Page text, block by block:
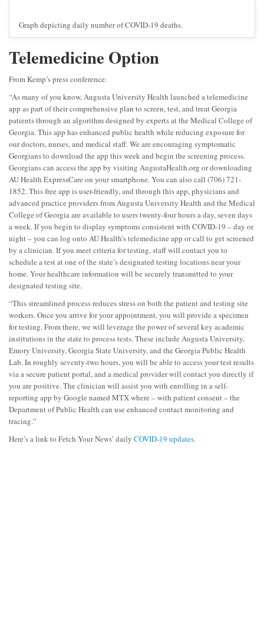
Graph depicting daily number of COVID-19 deaths.
Telemedicine Option
From Kemp’s press conference:
“As many of you know, Augusta University Health launched a telemedicine
app as part of their comprehensive plan to screen, test, and treat Georgia
patients through an algorithm designed by experts at the Medical College of
Georgia. This app has enhanced public health while reducing exposure for
our doctors, nurses, and medical staff. We are encouraging symptomatic
Georgians to download the app this week and begin the screening process.
Georgians can access the app by visiting AugustaHealth.org or downloading
AU Health ExpressCare on your smartphone. You can also call (706) 721-
1852. This free app is user-friendly, and through this app, physicians and
advanced practice providers from Augusta University Health and the Medical
College of Georgia are available to users twenty-four hours a day, seven days
a week. If you begin to display symptoms consistent with COVID-19 – day or
night – you can log onto AU Health’s telemedicine app or call to get screened
by a clinician. If you meet criteria for testing, staff will contact you to
schedule a test at one of the state’s designated testing locations near your
home. Your healthcare information will be securely transmitted to your
designated testing site.
“This streamlined process reduces stress on both the patient and testing site
workers. Once you arrive for your appointment, you will provide a specimen
for testing. From there, we will leverage the power of several key academic
institutions in the state to process tests. These include Augusta University,
Emory University, Georgia State University, and the Georgia Public Health
Lab. In roughly seventy-two hours, you will be able to access your test results
via a secure patient portal, and a medical provider will contact you directly if
you are positive. The clinician will assist you with enrolling in a self-
reporting app by Google named MTX where – with patient consent – the
Department of Public Health can use enhanced contact monitoring and
tracing.”
Here’s a link to Fetch Your News’ daily COVID-19 updates.